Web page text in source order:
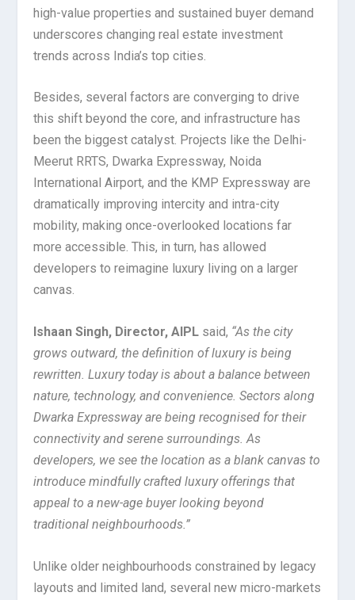
high-value properties and sustained buyer demand
underscores changing real estate investment
trends across India’s top cities.
Besides, several factors are converging to drive
this shift beyond the core, and infrastructure has
been the biggest catalyst. Projects like the Delhi-
Meerut RRTS, Dwarka Expressway, Noida
International Airport, and the KMP Expressway are
dramatically improving intercity and intra-city
mobility, making once-overlooked locations far
more accessible. This, in turn, has allowed
developers to reimagine luxury living on a larger
canvas.
Ishaan Singh, Director, AIPL said, “As the city
grows outward, the definition of luxury is being
rewritten. Luxury today is about a balance between
nature, technology, and convenience. Sectors along
Dwarka Expressway are being recognised for their
connectivity and serene surroundings. As
developers, we see the location as a blank canvas to
introduce mindfully crafted luxury offerings that
appeal to a new-age buyer looking beyond
traditional neighbourhoods.”
Unlike older neighbourhoods constrained by legacy
layouts and limited land, several new micro-markets